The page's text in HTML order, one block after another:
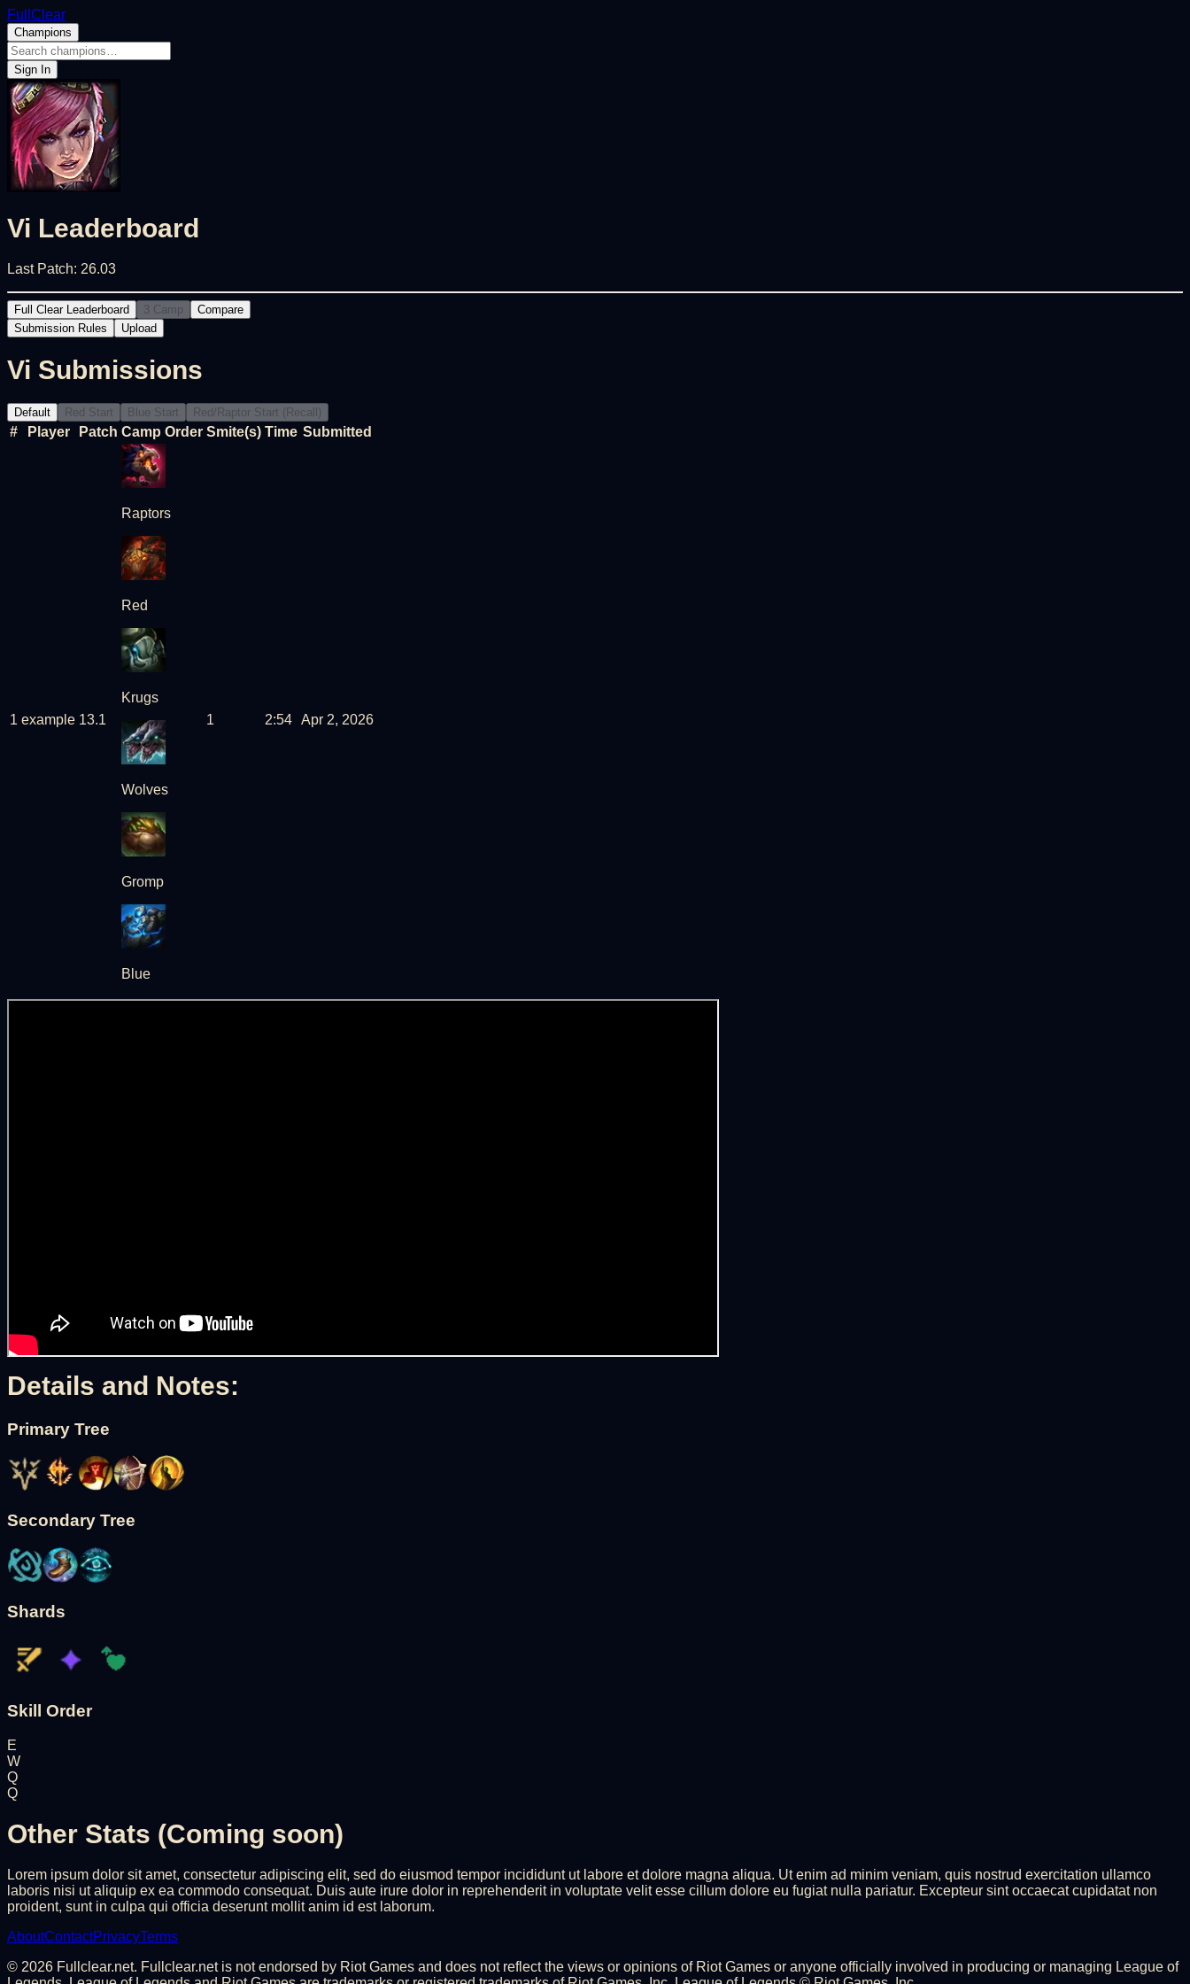
FullClear
Champions
Sign In
Vi Leaderboard
Last Patch: 26.03
Full Clear Leaderboard 3 Camp
Compare
Submission Rules
Upload
Vi Submissions
Default Red Start Blue Start Red/Raptor Start (Recall)
# Player Patch Camp Order Smite(s) Time Submitted
1 example 13.1
Raptors
Red
Krugs
Wolves
Gromp
Blue
1 2:54 Apr 2, 2026
Details and Notes:
Primary Tree
Secondary Tree
Shards
Skill Order
E
W
Q
Q
Other Stats (Coming soon)
Lorem ipsum dolor sit amet, consectetur adipiscing elit, sed do eiusmod tempor incididunt ut labore et dolore magna aliqua. Ut enim ad minim veniam, quis nostrud exercitation ullamco
laboris nisi ut aliquip ex ea commodo consequat. Duis aute irure dolor in reprehenderit in voluptate velit esse cillum dolore eu fugiat nulla pariatur. Excepteur sint occaecat cupidatat non
proident, sunt in culpa qui officia deserunt mollit anim id est laborum.
AboutContactPrivacyTerms
© 2026 Fullclear.net. Fullclear.net is not endorsed by Riot Games and does not reflect the views or opinions of Riot Games or anyone officially involved in producing or managing League of